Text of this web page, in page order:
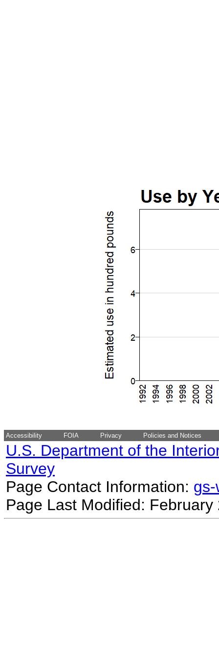
Accessibility FOIA Privacy Policies and Notices
U.S. Department of the
Survey
Page Contact Information:
Page Last Modified: